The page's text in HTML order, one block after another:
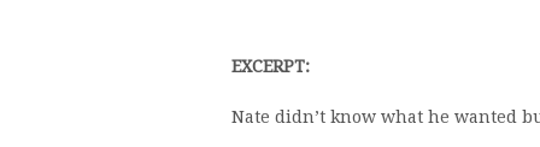
EXCERPT:
Nate didn’t know what he wanted